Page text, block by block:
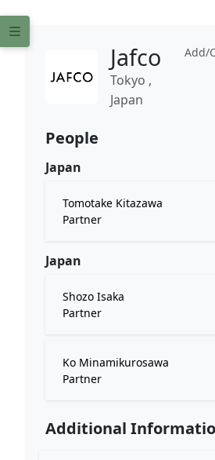
Add/
Jafco
Tokyo ,
Japan
People
Japan
Tomotake Kitazawa
Partner
Japan
Shozo Isaka
Partner
Ko Minamikurosawa
Partner
Additional